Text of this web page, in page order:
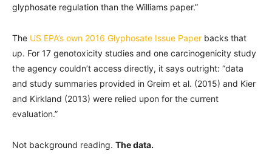
glyphosate regulation than the Williams paper.”
The US EPA’s own 2016 Glyphosate Issue Paper backs that
up. For 17 genotoxicity studies and one carcinogenicity study
the agency couldn’t access directly, it says outright: “data
and study summaries provided in Greim et al. (2015) and Kier
and Kirkland (2013) were relied upon for the current
evaluation.”
Not background reading. The data.